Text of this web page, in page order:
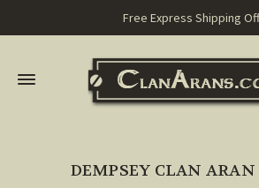
Free Express Shipping
DEMPSEY CLAN